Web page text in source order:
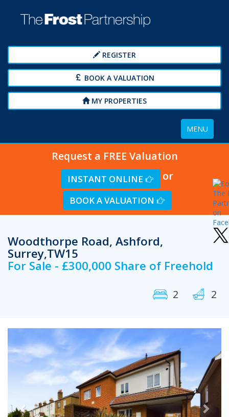
REGISTER
BOOK A VALUATION
MY PROPERTIES
Toggle
navigation
MENU
Request a FREE Valuation
INSTANT ONLINE or
BOOK A VALUATION
Woodthorpe Road, Ashford,
Surrey,TW15
For Sale - £300,000 Share of Freehold
2 2
Next